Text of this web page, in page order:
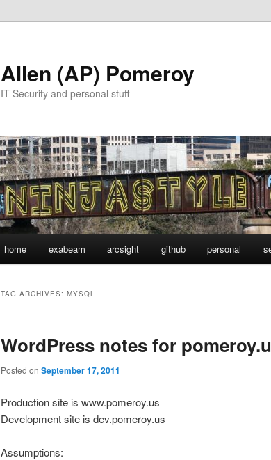
Allen (AP) Pomeroy
IT Security and personal stuff
home exabeam arcsight github personal
TAG ARCHIVES: MYSQL
WordPress notes for
Posted on September 17, 2011
Production site is www.pomeroy.us
Development site is dev.pomeroy.us
Assumptions: